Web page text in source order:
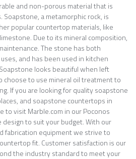
and non-porous material that is
a metamorphic rock, is
popular countertop materials, like
Due to its mineral composition,
The stone has both
and has been used in kitchen
looks beautiful when left
choose to use mineral oil treatment to
If you are looking for quality soapstone
and soapstone countertops in
to visit Marble.com in our Poconos
to suit your budget. With our
fabrication equipment we strive to
fit. Customer satisfaction is our
the industry standard to meet your